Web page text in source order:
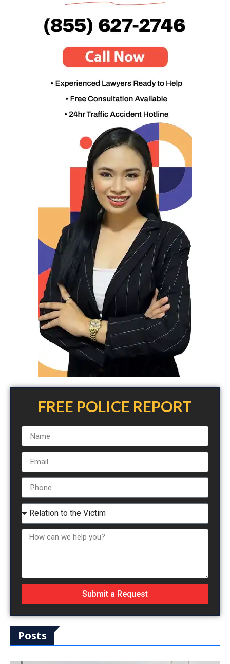
FREE POLICE REPORT
Submit a Request
Posts